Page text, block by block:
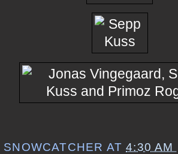
SNOWCATCHER AT4:30 AM